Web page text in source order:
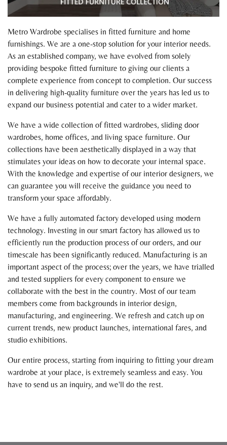
Metro Wardrobe specialises in fitted furniture and home
furnishings. We are a one-stop solution for your interior needs.
As an established company, we have evolved from solely
providing bespoke fitted furniture to giving our clients a
complete experience from concept to completion. Our success
in delivering high-quality furniture over the years has led us to
expand our business potential and cater to a wider market.
We have a wide collection of fitted wardrobes, sliding door
wardrobes, home offices, and living space furniture. Our
collections have been aesthetically displayed in a way that
stimulates your ideas on how to decorate your internal space.
With the knowledge and expertise of our interior designers, we
can guarantee you will receive the guidance you need to
transform your space affordably.
We have a fully automated factory developed using modern
technology. Investing in our smart factory has allowed us to
efficiently run the production process of our orders, and our
timescale has been significantly reduced. Manufacturing is an
important aspect of the process; over the years, we have trialled
and tested suppliers for every component to ensure we
collaborate with the best in the country. Most of our team
members come from backgrounds in interior design,
manufacturing, and engineering. We refresh and catch up on
current trends, new product launches, international fares, and
studio exhibitions.
Our entire process, starting from inquiring to fitting your dream
wardrobe at your place, is extremely seamless and easy. You
have to send us an inquiry, and we'll do the rest.